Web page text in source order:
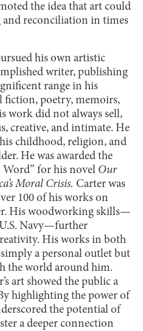
the idea that art could
and reconciliation in times
his own artistic
writer, publishing
range in his
poetry, memoirs,
work did not always sell,
creative, and intimate. He
childhood, religion, and
He was awarded the
Word” for his novel Our
Moral Crisis.Carter was
100 of his works on
His woodworking skills—
Navy—further
His works in both
a personal outlet but
the world around him.
art showed the public a
highlighting the power of
the potential of
a deeper connection